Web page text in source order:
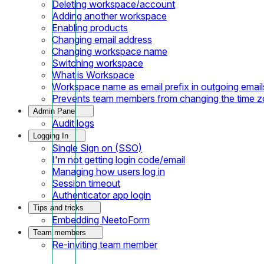
Deleting workspace/account
Adding another workspace
Enabling products
Changing email address
Changing workspace name
Switching workspace
What is Workspace
Workspace name as email prefix in outgoing
Prevents team members from changing the time
Admin Panel
Audit logs
Logging In
Single Sign on (SSO)
I'm not getting login code/email
Managing how users log in
Session timeout
Authenticator app login
Tips and tricks
Embedding NeetoForm
Team members
Re-inviting team member